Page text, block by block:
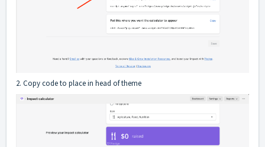
2. Copy code to place in head of theme